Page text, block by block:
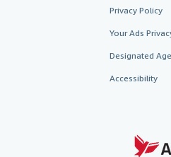
Privacy Policy
Your Ads
Designated
Accessibility